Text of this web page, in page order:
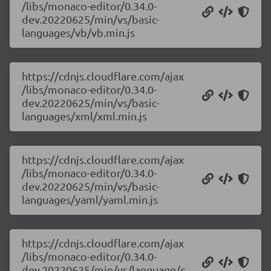
/libs/monaco-editor/0.34.0-
dev.20220625/min/vs/basic-
languages/vb/vb.min.js
https://cdnjs.cloudflare.com/ajax
/libs/monaco-editor/0.34.0-
dev.20220625/min/vs/basic-
languages/xml/xml.min.js
https://cdnjs.cloudflare.com/ajax
/libs/monaco-editor/0.34.0-
dev.20220625/min/vs/basic-
languages/yaml/yaml.min.js
https://cdnjs.cloudflare.com/ajax
/libs/monaco-editor/0.34.0-